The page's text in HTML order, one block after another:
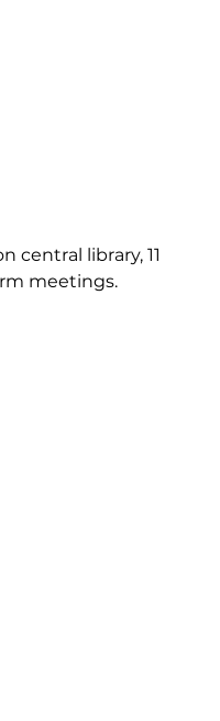
central library, 11
meetings.